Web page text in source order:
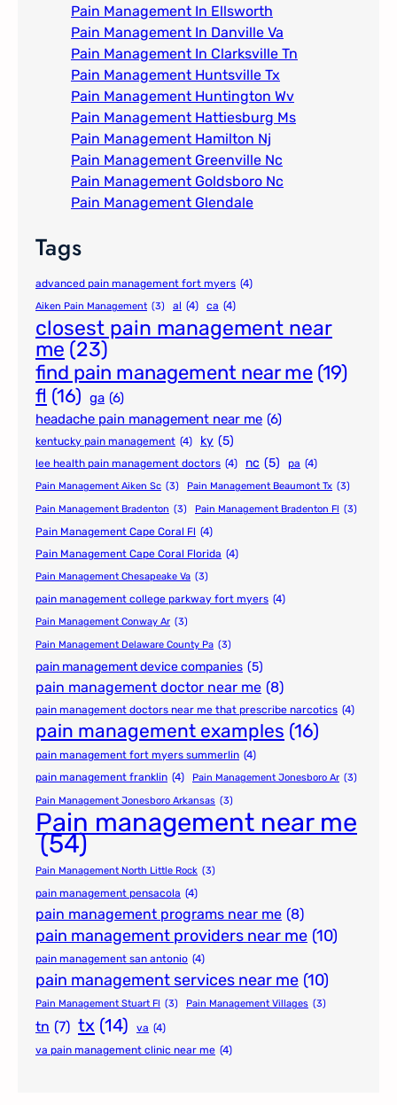
Pain Management In Ellsworth
Pain Management In Danville Va
Pain Management In Clarksville Tn
Pain Management Huntsville Tx
Pain Management Huntington Wv
Pain Management Hattiesburg Ms
Pain Management Hamilton Nj
Pain Management Greenville Nc​
Pain Management Goldsboro Nc
Pain Management Glendale
Tags
advanced pain management fort myers (4)
Aiken Pain Management (3) al (4) ca (4)
closest pain management near
me (23)
find pain management near me (19)
fl (16) ga (6)
headache pain management near me (6)
kentucky pain management (4) ky (5)
lee health pain management doctors (4) nc (5) pa (4)
Pain Management Aiken Sc (3) Pain Management Beaumont Tx (3)
Pain Management Bradenton (3) Pain Management Bradenton Fl (3)
Pain Management Cape Coral Fl (4)
Pain Management Cape Coral Florida (4)
Pain Management Chesapeake Va (3)
pain management college parkway fort myers (4)
Pain Management Conway Ar (3)
Pain Management Delaware County Pa (3)
pain management device companies (5)
pain management doctor near me (8)
pain management doctors near me that prescribe narcotics (4)
pain management examples (16)
pain management fort myers summerlin (4)
pain management franklin (4) Pain Management Jonesboro Ar (3)
Pain Management Jonesboro Arkansas (3)
Pain management near me
(54)
Pain Management North Little Rock (3)
pain management pensacola (4)
pain management programs near me (8)
pain management providers near me (10)
pain management san antonio (4)
pain management services near me (10)
Pain Management Stuart Fl (3) Pain Management Villages (3)
tn (7) tx (14) va (4)
va pain management clinic near me (4)